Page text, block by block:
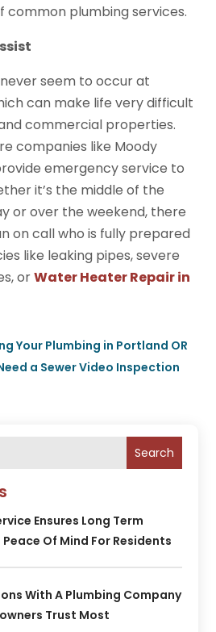
common plumbing services.
seem to occur at
can make life very difficult
commercial properties.
companies like Moody
emergency service to
it’s the middle of the
or over the weekend, there
on call who is fully prepared
like leaking pipes, severe
orWater Heater Repair in
Your Plumbing in Portland OR
a Sewer Video Inspection
Search
Ensures Long Term
Of Mind For Residents
With A Plumbing Company
Trust Most